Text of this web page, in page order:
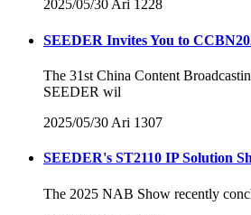
2025/05/30Ari 1228
SEEDER Invites You to
The 31st China Content
SEEDER wil
2025/05/30 Ari 1307
SEEDER's ST2110 IP Solution
The 2025 NAB Show recently